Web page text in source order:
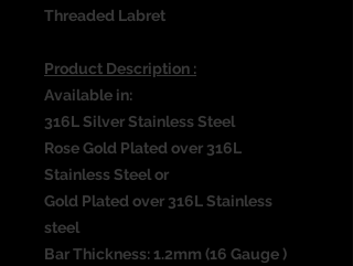
Threaded Labret
Product Description :
Available in:
316L Silver Stainless Steel
Rose Gold Plated over 316L
Stainless Steel or
Gold Plated over 316L Stainless
steel
Bar Thickness: 1.2mm (16 Gauge )